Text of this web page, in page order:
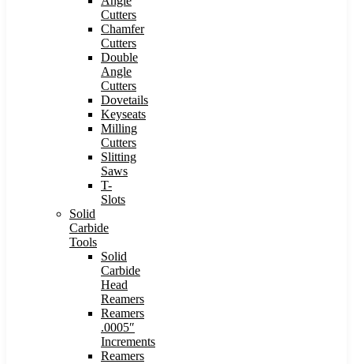
Cutters
Chamfer
Cutters
Double
Angle
Cutters
Dovetails
Keyseats
Milling
Cutters
Slitting
Saws
T-
Slots
Solid
Carbide
Tools
Solid
Carbide
Head
Reamers
Reamers
.0005″
Increments
Reamers